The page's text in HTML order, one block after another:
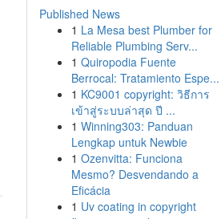
Published News
1 La Mesa best Plumber for
Reliable Plumbing Serv...
1 Quiropodia Fuente
Berrocal: Tratamiento Espe...
1 KC9001 copyright: วิธีการ
เข้าสู่ระบบล่าสุด ปี ...
1 Winning303: Panduan
Lengkap untuk Newbie
1 Ozenvitta: Funciona
Mesmo? Desvendando a
Eficácia
1 Uv coating in copyright